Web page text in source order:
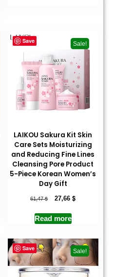
Save Sale!
LAIKOU Sakura Kit Skin
Care Sets Moisturizing
and Reducing Fine Lines
Cleansing Pore Product
5-Piece Korean Women’s
Day Gift
61,47$ 27,66$
Read more
Save Sale!